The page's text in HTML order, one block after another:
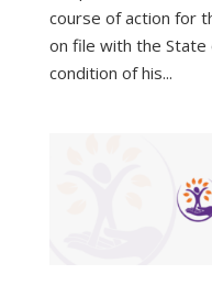
course of action for
on file with the State
condition of his...